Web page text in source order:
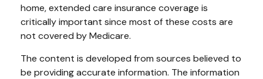
home, extended care insurance coverage is
critically important since most of these costs are
not covered by Medicare.
The content is developed from sources believed to
be providing accurate information. The information